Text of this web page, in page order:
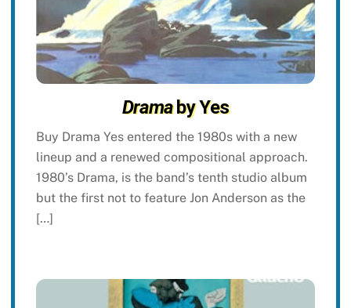
Dramaby Yes
Buy Drama Yes entered the 1980s with a new
lineup and a renewed compositional approach.
1980’s Drama, is the band’s tenth studio album
but the first not to feature Jon Anderson as the
[…]